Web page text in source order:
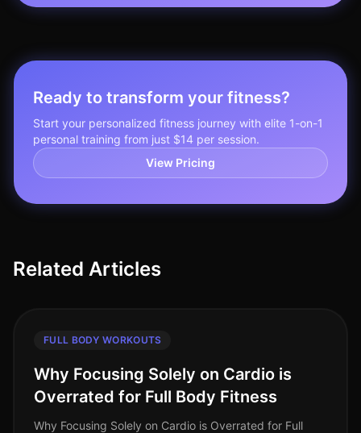
Ready to transform your fitness?
Start your personalized fitness journey with elite 1-on-1
personal training from just $14 per session.
View Pricing
Related Articles
FULL BODY WORKOUTS
Why Focusing Solely on Cardio is
Overrated for Full Body Fitness
Why Focusing Solely on Cardio is Overrated for Full